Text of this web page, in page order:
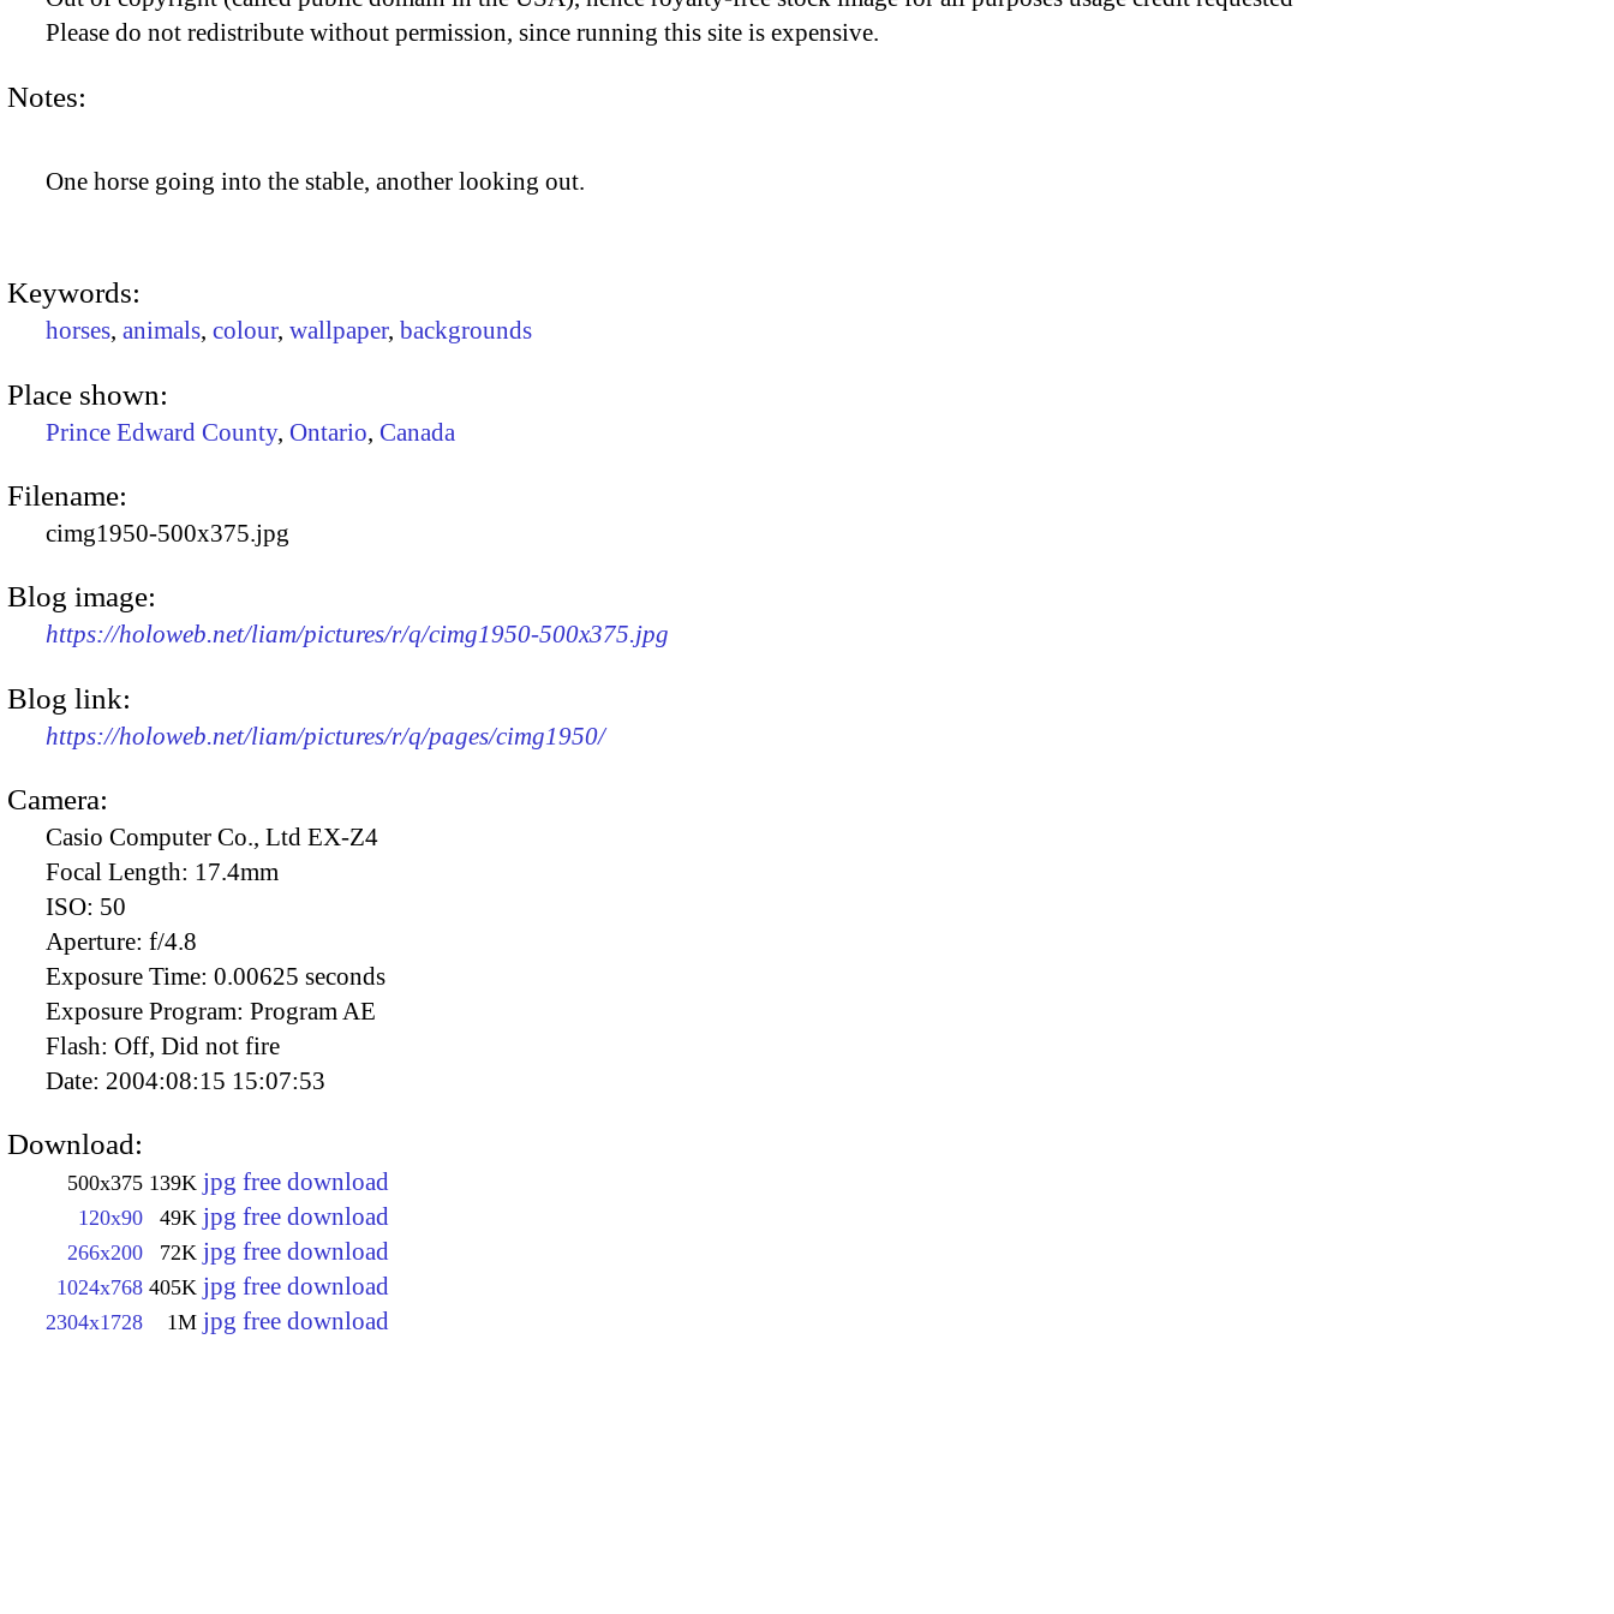
Please do not redistribute without permission, since running this site is expensive.
Notes:
One horse going into the stable, another looking out.
Keywords:
horses, animals, colour, wallpaper, backgrounds
Place shown:
Prince Edward County, Ontario, Canada
Filename:
cimg1950-500x375.jpg
Blog image:
https://holoweb.net/liam/pictures/r/q/cimg1950-500x375.jpg
Blog link:
https://holoweb.net/liam/pictures/r/q/pages/cimg1950/
Camera:
Casio Computer Co., Ltd EX-Z4
Focal Length: 17.4mm
ISO: 50
Aperture: f/4.8
Exposure Time: 0.00625 seconds
Exposure Program: Program AE
Flash: Off, Did not fire
Date: 2004:08:15 15:07:53
Download:
500x375 139K jpg free download
120x90 49K jpg free download
266x200 72K jpg free download
1024x768 405K jpg free download
2304x1728 1M jpg free download